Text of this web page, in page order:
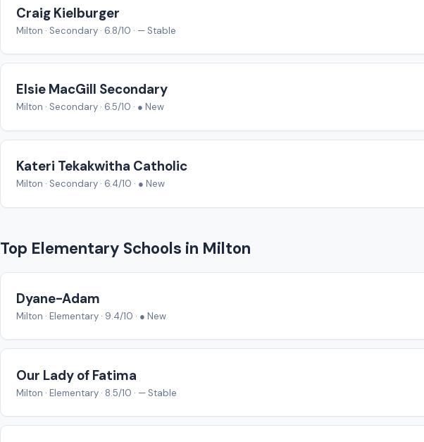
Craig Kielburger
Milton · Secondary · 6.8/10 · — Stable
Elsie MacGill Secondary
Milton · Secondary · 6.5/10 · ● New
Kateri Tekakwitha Catholic
Milton · Secondary · 6.4/10 · ● New
Top Elementary Schools in Milton
Dyane-Adam
Milton · Elementary · 9.4/10 · ● New
Our Lady of Fatima
Milton · Elementary · 8.5/10 · — Stable